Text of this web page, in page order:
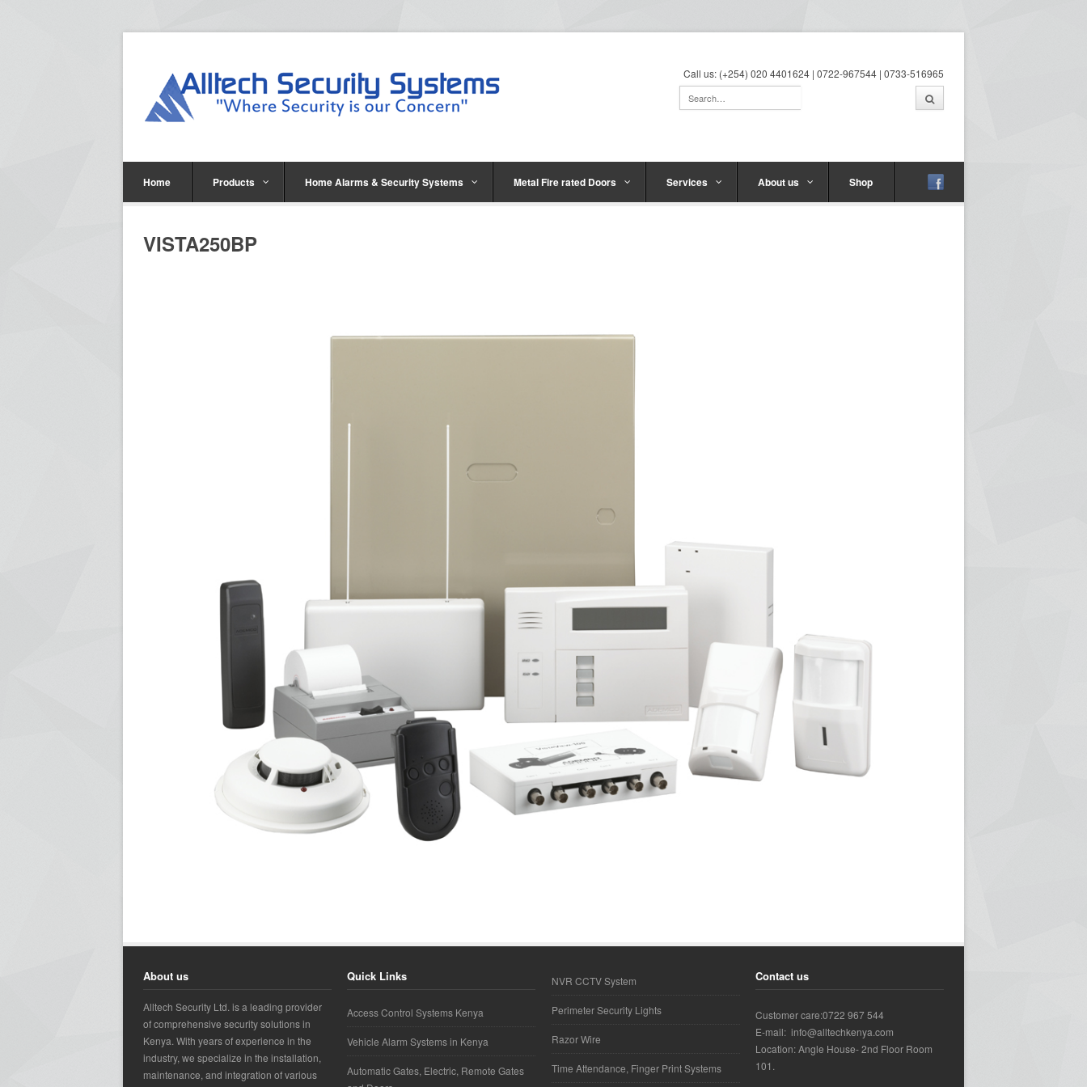
Call us: (+254) 020 4401624 | 0722-967544 | 0733-516965
Home Products Home Alarms & Security Systems Metal Fire rated Doors Services About us Shop
VISTA250BP
About us
Alltech Security Ltd. is a leading provider
of comprehensive security solutions in
Kenya. With years of experience in the
industry, we specialize in the installation,
maintenance, and integration of various
Quick Links
Access Control Systems Kenya
Vehicle Alarm Systems in Kenya
Automatic Gates, Electric, Remote Gates
NVR CCTV System
Perimeter Security Lights
Razor Wire
Time Attendance, Finger Print Systems
Contact us
Customer care:0722 967 544
E-mail: info@alltechkenya.com
Location: Angle House- 2nd Floor Room
101.